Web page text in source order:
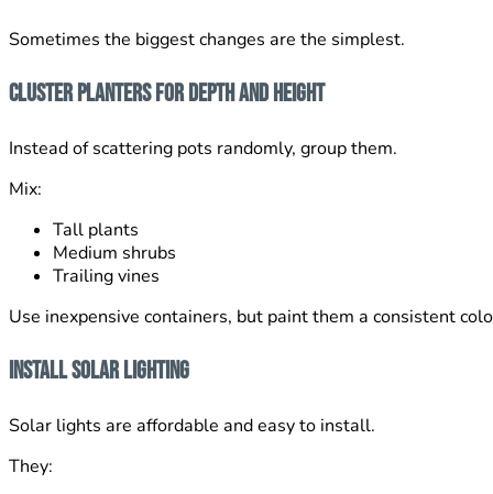
Sometimes the biggest changes are the simplest.
Cluster Planters for Depth and Height
Instead of scattering pots randomly, group them.
Mix:
Tall plants
Medium shrubs
Trailing vines
Use inexpensive containers, but paint them a consistent
Install Solar Lighting
Solar lights are affordable and easy to install.
They: